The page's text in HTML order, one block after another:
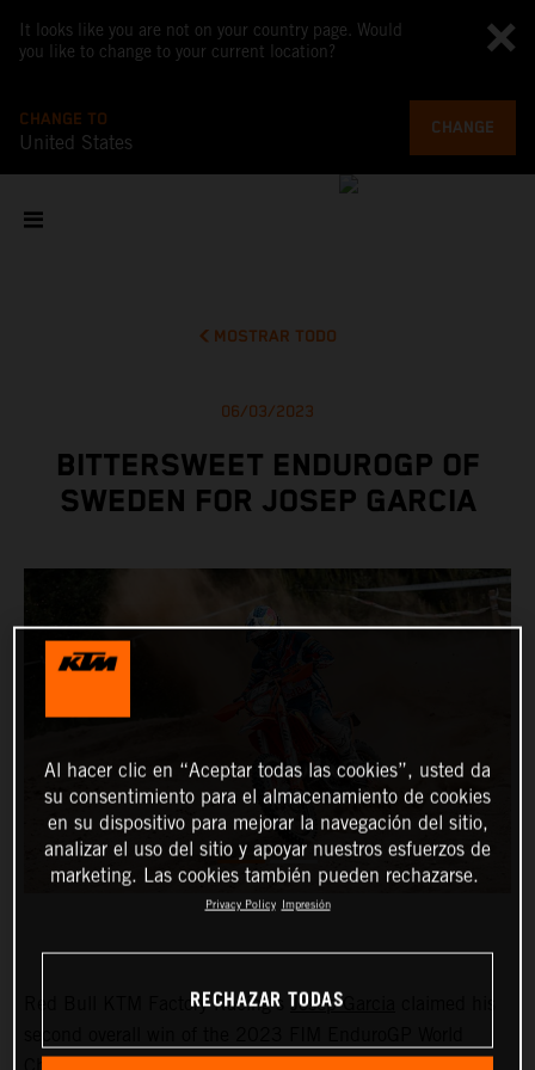
It looks like you are not on your country page. Would
you like to change to your current location?
CHANGE TO
United States
CHANGE
MOSTRAR TODO
06/03/2023
BITTERSWEET ENDUROGP OF
SWEDEN FOR JOSEP GARCIA
Red Bull KTM Factory Racing’s Josep Garcia
Al hacer clic en “Aceptar todas las cookies”, usted da
su consentimiento para el almacenamiento de cookies
en su dispositivo para mejorar la navegación del sitio,
analizar el uso del sitio y apoyar nuestros esfuerzos de
marketing. Las cookies también pueden rechazarse.
Privacy Policy Impresión
RECHAZAR TODAS